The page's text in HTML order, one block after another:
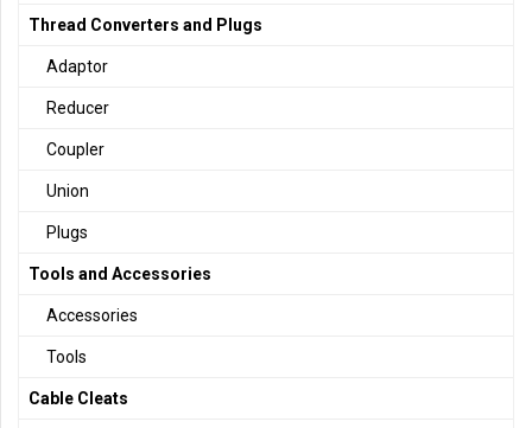
Thread Converters and Plugs
Adaptor
Reducer
Coupler
Union
Plugs
Tools and Accessories
Accessories
Tools
Cable Cleats